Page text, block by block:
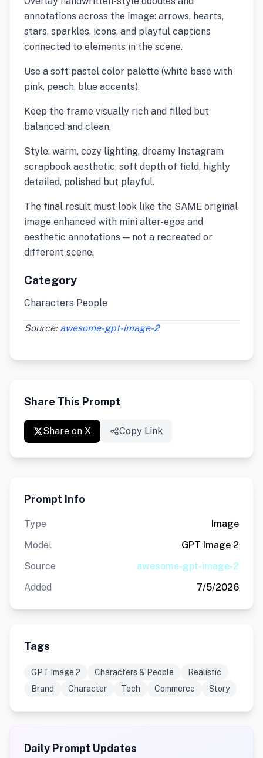
annotations across the image: arrows, hearts,
stars, sparkles, icons, and playful captions
connected to elements in the scene.
Use a soft pastel color palette (white base with
pink, peach, blue accents).
Keep the frame visually rich and filled but
balanced and clean.
Style: warm, cozy lighting, dreamy Instagram
scrapbook aesthetic, soft depth of field, highly
detailed, polished but playful.
The final result must look like the SAME original
image enhanced with mini alter-egos and
aesthetic annotations — not a recreated or
different scene.
Category
Characters People
Source: awesome-gpt-image-2
Share This Prompt
Share on X Copy Link
Prompt Info
Type
Image
Model
GPT Image 2
Source
awesome-gpt-image-2
Added
7/5/2026
Tags
GPT Image 2 Characters & People
Realistic
Brand
Character Tech Commerce Story
Daily Prompt Updates